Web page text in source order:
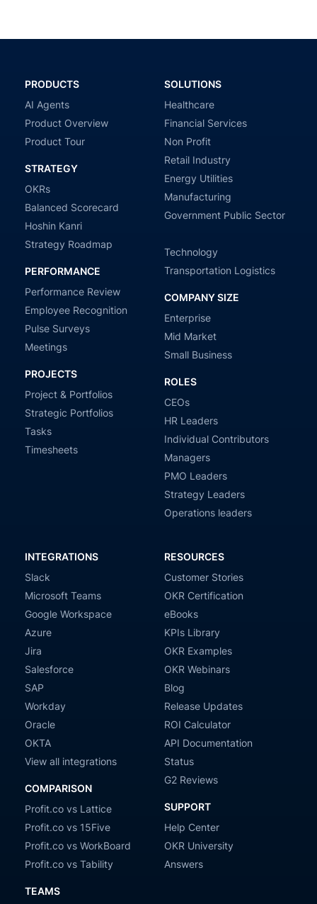
PRODUCTS
AI Agents
Product Overview
Product Tour
STRATEGY
OKRs
Balanced Scorecard
Hoshin Kanri
Strategy Roadmap
PERFORMANCE
Performance Review
Employee Recognition
Pulse Surveys
Meetings
PROJECTS
Project & Portfolios
Strategic Portfolios
Tasks
Timesheets
SOLUTIONS
Healthcare
Financial Services
Non Profit
Retail Industry
Energy Utilities
Manufacturing
Government Public Sector
Technology
Transportation Logistics
COMPANY SIZE
Enterprise
Mid Market
Small Business
ROLES
CEOs
HR Leaders
Individual Contributors
Managers
PMO Leaders
Strategy Leaders
Operations leaders
INTEGRATIONS
Slack
Microsoft Teams
Google Workspace
Azure
Jira
Salesforce
SAP
Workday
Oracle
OKTA
View all integrations
COMPARISON
Profit.co vs Lattice
Profit.co vs 15Five
Profit.co vs WorkBoard
Profit.co vs Tability
TEAMS
RESOURCES
Customer Stories
OKR Certification
eBooks
KPIs Library
OKR Examples
OKR Webinars
Blog
Release Updates
ROI Calculator
API Documentation
Status
G2 Reviews
SUPPORT
Help Center
OKR University
Answers